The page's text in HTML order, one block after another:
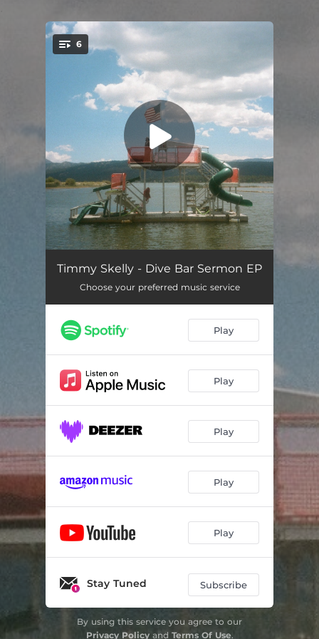
You're all set!
6
Soul On Fire 03:45
Dear Depression 03:47
Telluride 04:44
Come on Diana
Breckenridge Lane 03:46
Timmy Skelly - Dive Bar Sermon EP
Choose your preferred music service
Play
Play
Play
Play
Play
Stay Tuned Subscribe
By using this service you agree to our
Privacy Policyand Terms Of Use.